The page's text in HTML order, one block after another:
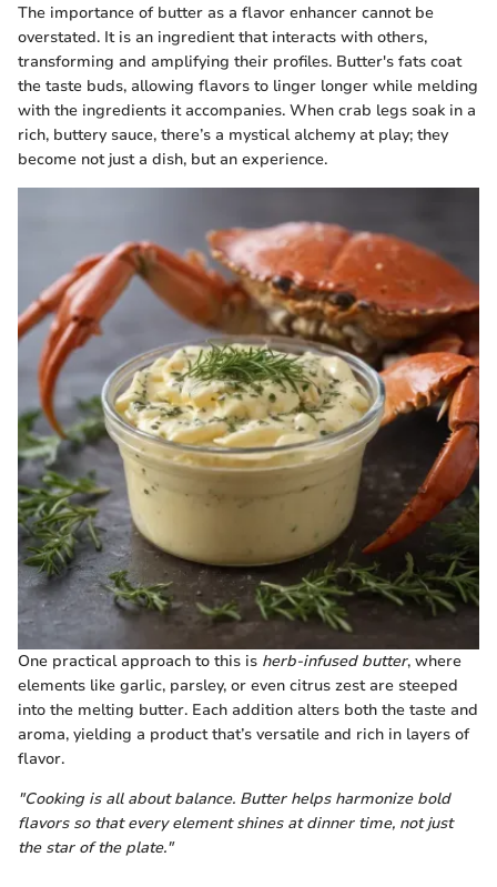
The importance of butter as a flavor enhancer cannot be
overstated. It is an ingredient that interacts with others,
transforming and amplifying their profiles. Butter's fats coat
the taste buds, allowing flavors to linger longer while melding
with the ingredients it accompanies. When crab legs soak in a
rich, buttery sauce, there’s a mystical alchemy at play; they
become not just a dish, but an experience.
One practical approach to this is herb-infused butter, where
elements like garlic, parsley, or even citrus zest are steeped
into the melting butter. Each addition alters both the taste and
aroma, yielding a product that’s versatile and rich in layers of
flavor.
"Cooking is all about balance. Butter helps harmonize bold
flavors so that every element shines at dinner time, not just
the star of the plate."